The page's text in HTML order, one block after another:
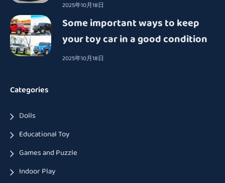
2025年10月18日
Some important ways to keep
your toy car in a good condition
2025年10月18日
Categories
Dolls
Educational Toy
Games and Puzzle
Indoor Play